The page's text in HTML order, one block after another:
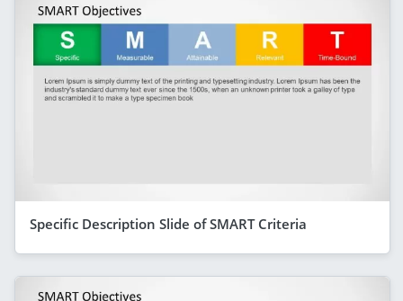
Specific Description Slide of SMART Criteria